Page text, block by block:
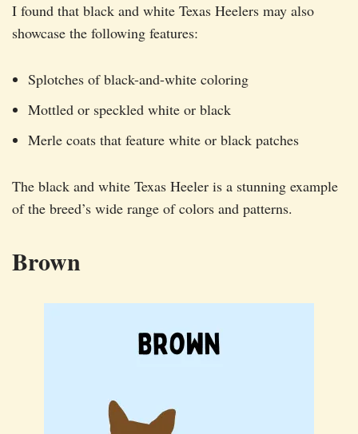
I found that black and white Texas Heelers may also
showcase the following features:
Splotches of black-and-white coloring
Mottled or speckled white or black
Merle coats that feature white or black patches
The black and white Texas Heeler is a stunning example
of the breed’s wide range of colors and patterns.
Brown